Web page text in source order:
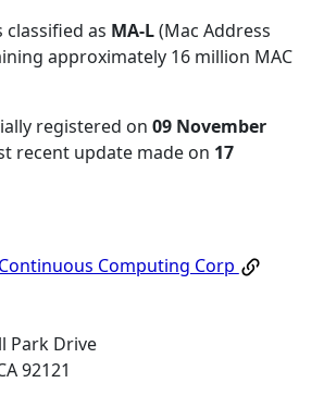
as MA-L(Mac Address
approximately 16 million MAC
registered on 09 November
recent update made on 17
Continuous Computing Corp
Park Drive
92121